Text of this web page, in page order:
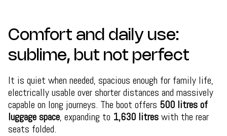
Comfort and daily use:
sublime, but not perfect
It is quiet when needed, spacious enough for family life,
electrically usable over shorter distances and massively
capable on long journeys. The boot offers 500 litres of
luggage space, expanding to 1,630 litreswith the rear
seats folded.